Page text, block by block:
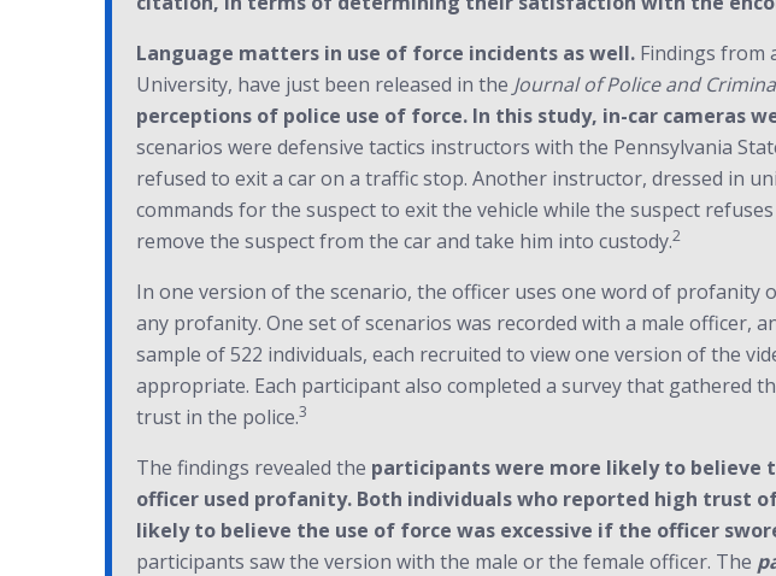
Language matters in use of force incidents as well. Findings from
University, have just been released in the Journal of Police and
perceptions of police use of force. In this study, in-car cameras
scenarios were defensive tactics instructors with the Pennsylvania
refused to exit a car on a traffic stop. Another instructor, dressed in
commands for the suspect to exit the vehicle while the suspect
remove the suspect from the car and take him into custody.2
In one version of the scenario, the officer uses one word of
any profanity. One set of scenarios was recorded with a male officer,
sample of 522 individuals, each recruited to view one version of the
appropriate. Each participant also completed a survey that gathered
trust in the police.3
The findings revealed the participants were more likely to believe
officer used profanity. Both individuals who reported high trust
likely to believe the use of force was excessive if the officer
participants saw the version with the male or the female officer. The